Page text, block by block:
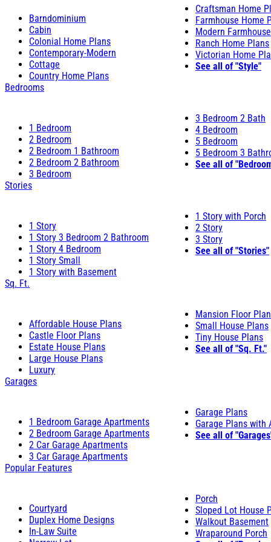
Barndominium
Cabin
Colonial Home Plans
Contemporary-Modern
Cottage
Country Home Plans
Craftsman Home
Farmhouse Home
Modern
Ranch Home Plans
Victorian Home
See all of "Style"
Bedrooms
1 Bedroom
2 Bedroom
2 Bedroom 1 Bathroom
2 Bedroom 2 Bathroom
3 Bedroom
3 Bedroom 2 Bath
4 Bedroom
5 Bedroom
5 Bedroom 3
See all of
Stories
1 Story
1 Story 3 Bedroom 2 Bathroom
1 Story 4 Bedroom
1 Story Small
1 Story with Basement
1 Story with Porch
2 Story
3 Story
See all of "Stories"
Sq. Ft.
Affordable House Plans
Castle Floor Plans
Estate House Plans
Large House Plans
Luxury
Mansion Floor
Small House Plans
Tiny House Plans
See all of "Sq. Ft."
Garages
1 Bedroom Garage Apartments
2 Bedroom Garage Apartments
2 Car Garage Apartments
3 Car Garage Apartments
Garage Plans
Garage Plans with
See all of
Popular Features
Courtyard
Duplex Home Designs
In-Law Suite
Porch
Sloped Lot House
Walkout Basement
Wraparound Porch